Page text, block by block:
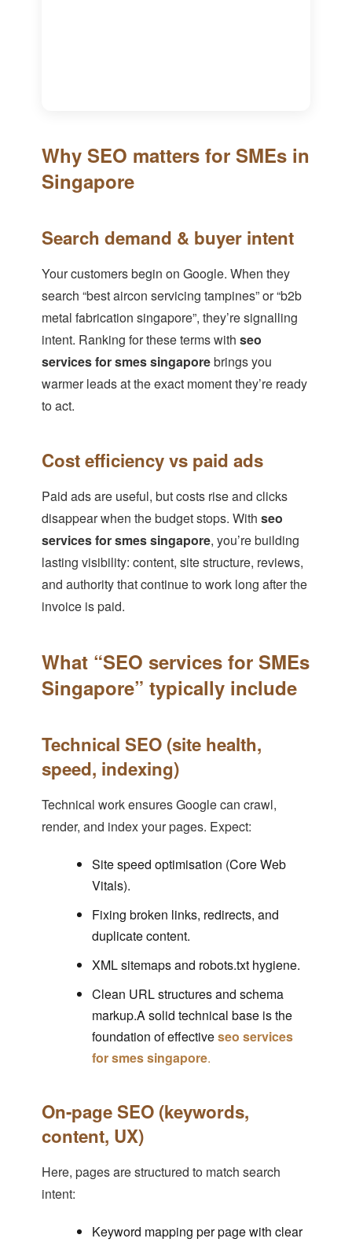
Why SEO matters for SMEs in
Singapore
Search demand & buyer intent
Your customers begin on Google. When they
search “best aircon servicing tampines” or “b2b
metal fabrication singapore”, they’re signalling
intent. Ranking for these terms with seo
services for smes singaporebrings you
warmer leads at the exact moment they’re ready
to act.
Cost efficiency vs paid ads
Paid ads are useful, but costs rise and clicks
disappear when the budget stops. With seo
services for smes singapore, you’re building
lasting visibility: content, site structure, reviews,
and authority that continue to work long after the
invoice is paid.
What “SEO services for SMEs
Singapore” typically include
Technical SEO (site health,
speed, indexing)
Technical work ensures Google can crawl,
render, and index your pages. Expect:
Site speed optimisation (Core Web
Vitals).
Fixing broken links, redirects, and
duplicate content.
XML sitemaps and robots.txt hygiene.
Clean URL structures and schema
markup.A solid technical base is the
foundation of effectiveseo services
for smes singapore.
On-page SEO (keywords,
content, UX)
Here, pages are structured to match search
intent:
Keyword mapping per page with clear